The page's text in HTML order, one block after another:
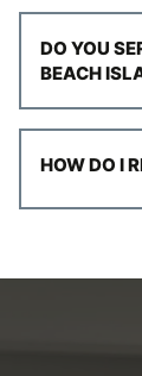
DO YOU
BEACH
HOW DO I